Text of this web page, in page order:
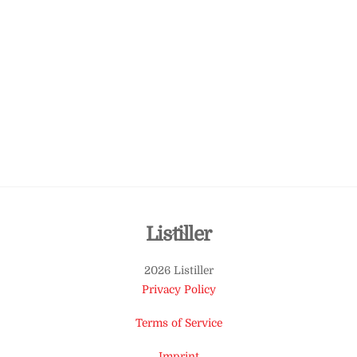
Back
Top
Listiller
2026 Listiller
Privacy Policy
Terms of Service